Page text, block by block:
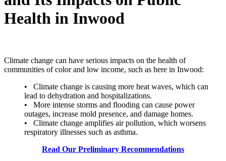
Health in Inwood
Climate change can have serious impacts on the health of
communities of color and low income, such as here in Inwood:
• Climate change is causing more heat waves, which can
lead to dehydration and hospitalizations.
• More intense storms and flooding can cause power
outages, increase mold presence, and damage homes.
• Climate change amplifies air pollution, which worsens
respiratory illnesses such as asthma.
Read Our Preliminary Recommendations